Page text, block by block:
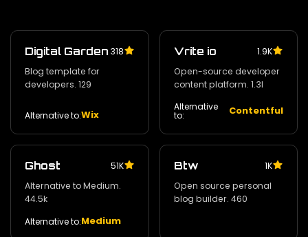
Digital Garden 318
Blog template for
developers. 129
Alternative to:Wix
Vrite io
1.9K
Open-source developer
content platform. 1.3l
Alternative
to: Contentful
Ghost
51K
Alternative to Medium.
44.5k
Alternative to:Medium
Btw
1K
Open source personal
blog builder. 460